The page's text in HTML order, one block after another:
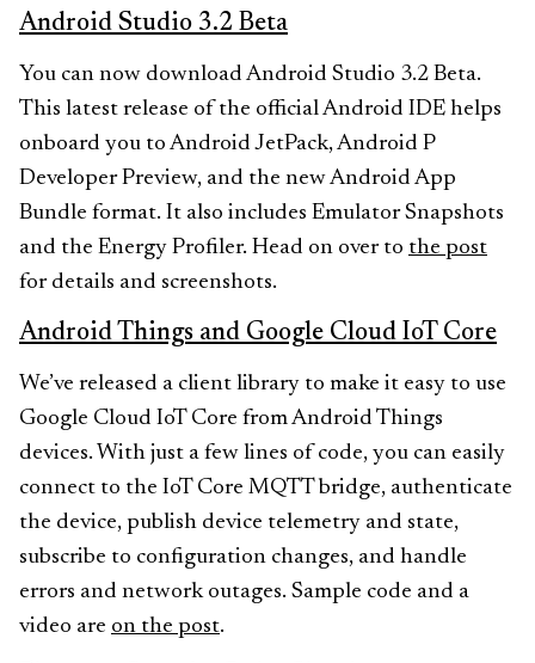
Android Studio 3.2 Beta
You can now download Android Studio 3.2 Beta.
This latest release of the official Android IDE helps
onboard you to Android JetPack, Android P
Developer Preview, and the new Android App
Bundle format. It also includes Emulator Snapshots
and the Energy Profiler. Head on over to the post
for details and screenshots.
Android Things and Google Cloud IoT Core
We’ve released a client library to make it easy to use
Google Cloud IoT Core from Android Things
devices. With just a few lines of code, you can easily
connect to the IoT Core MQTT bridge, authenticate
the device, publish device telemetry and state,
subscribe to configuration changes, and handle
errors and network outages. Sample code and a
video are on the post.